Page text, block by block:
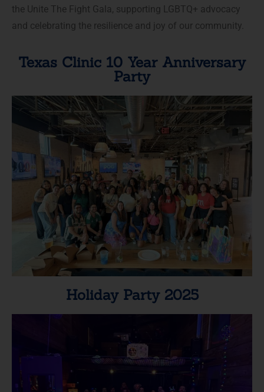
the Unite The Fight Gala, supporting LGBTQ+ advocacy
and celebrating the resilience and joy of our community.
Texas Clinic 10 Year Anniversary
Party
Holiday Party 2025